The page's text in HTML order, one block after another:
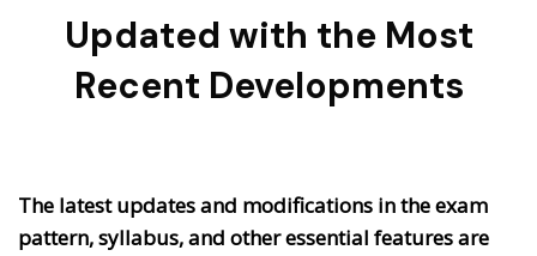
Updated with the Most
Recent Developments
The latest updates and modifications in the exam
pattern, syllabus, and other essential features are